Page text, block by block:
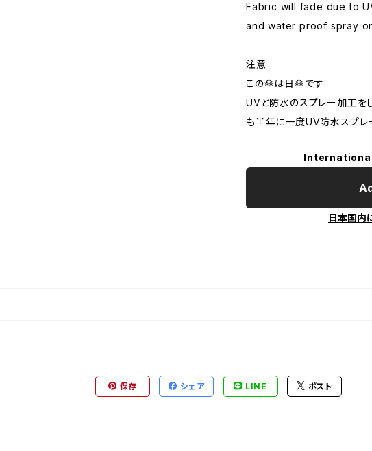
Fabric will fade due to
and water proof spray
注意
この傘は日傘です
UVと防水のスプレー加工を
も半年に一度UV防水スプレ
日本国内
保存 シェア LINE ポスト